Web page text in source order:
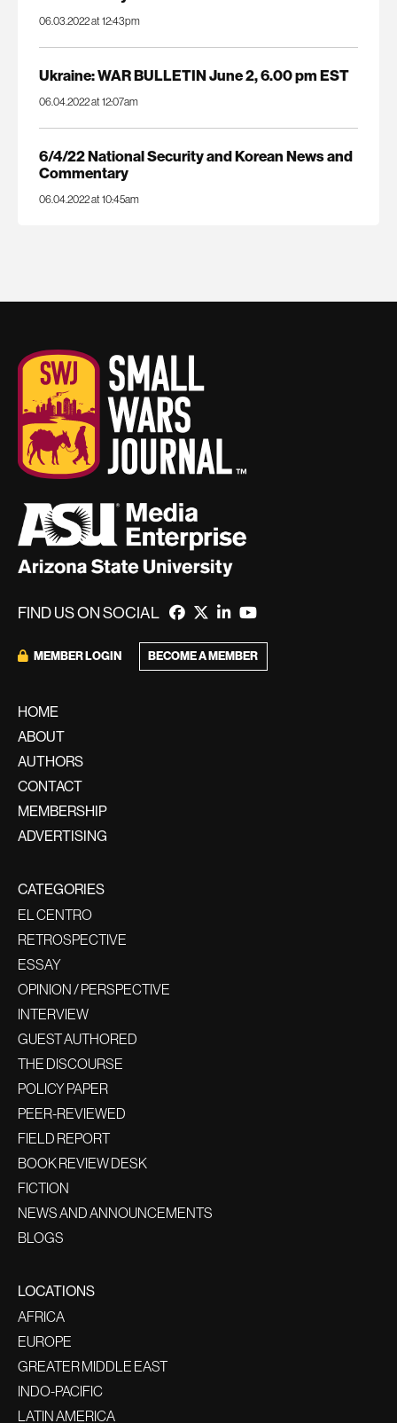
06.03.2022 at 12:43pm
Ukraine: WAR BULLETIN June 2, 6.00 pm EST
06.04.2022 at 12:07am
6/4/22 National Security and Korean News and
Commentary
06.04.2022 at 10:45am
FIND US ON SOCIAL
MEMBER LOGIN BECOME A MEMBER
HOME
ABOUT
AUTHORS
CONTACT
MEMBERSHIP
ADVERTISING
CATEGORIES
EL CENTRO
RETROSPECTIVE
ESSAY
OPINION / PERSPECTIVE
INTERVIEW
GUEST AUTHORED
THE DISCOURSE
POLICY PAPER
PEER-REVIEWED
FIELD REPORT
BOOK REVIEW DESK
FICTION
NEWS AND ANNOUNCEMENTS
BLOGS
LOCATIONS
AFRICA
EUROPE
GREATER MIDDLE EAST
INDO-PACIFIC
LATIN AMERICA